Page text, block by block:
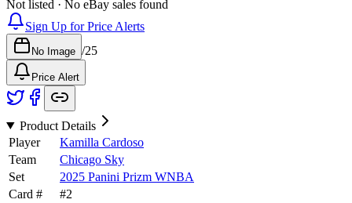
Not listed · No eBay sales found
Sign Up for Price Alerts
No Image /25
Price Alert
Product Details
Player
Kamilla Cardoso
Team
Chicago Sky
Set
2025 Panini Prizm WNBA
Card #
#2